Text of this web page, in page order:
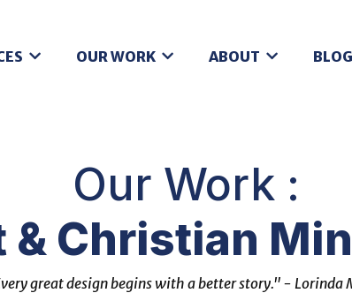
OUR WORK ABOUT BLOG
Our Work :
& Christian
great design begins with a better story." - Lorinda